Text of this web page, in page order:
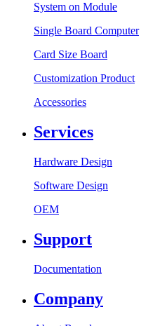
System on Module
Single Board Computer
Card Size Board
Customization Product
Accessories
Services
Hardware Design
Software Design
OEM
Support
Documentation
Company